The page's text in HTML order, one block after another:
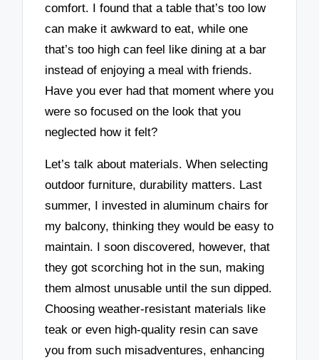
comfort. I found that a table that’s too low
can make it awkward to eat, while one
that’s too high can feel like dining at a bar
instead of enjoying a meal with friends.
Have you ever had that moment where you
were so focused on the look that you
neglected how it felt?
Let’s talk about materials. When selecting
outdoor furniture, durability matters. Last
summer, I invested in aluminum chairs for
my balcony, thinking they would be easy to
maintain. I soon discovered, however, that
they got scorching hot in the sun, making
them almost unusable until the sun dipped.
Choosing weather-resistant materials like
teak or even high-quality resin can save
you from such misadventures, enhancing